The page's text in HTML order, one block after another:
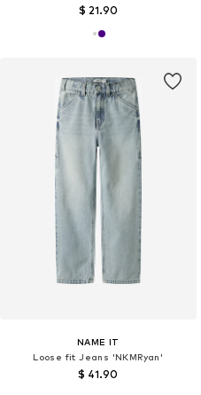
$ 21.90
NAME IT
Loose fit Jeans 'NKMRyan'
$ 41.90